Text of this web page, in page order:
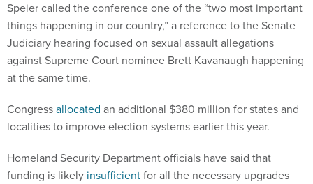
Speier called the conference one of the “two most important
things happening in our country,” a reference to the Senate
Judiciary hearing focused on sexual assault allegations
against Supreme Court nominee Brett Kavanaugh happening
at the same time.
Congressallocated an additional $380 million for states and
localities to improve election systems earlier this year.
Homeland Security Department officials have said that
funding is likely insufficientfor all the necessary upgrades